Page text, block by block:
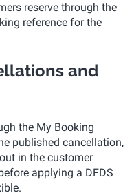
reserve through the
reference for the
and
the My Booking
published cancellation,
in the customer
applying a DFDS